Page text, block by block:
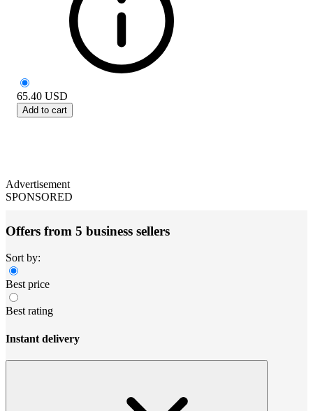
65.40 USD
Add to cart
Advertisement
SPONSORED
Offers from 5 business sellers
Sort by:
Best price
Best rating
Instant delivery